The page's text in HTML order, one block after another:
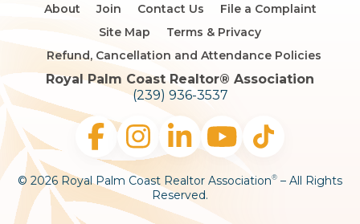
About Join Contact Us
File a Complaint
Site Map
Terms & Privacy
Refund, Cancellation and Attendance Policies
Royal Palm Coast Realtor®️ Association
(239) 936-3537
© 2026 Royal Palm Coast Realtor Association® – All Rights
Reserved.